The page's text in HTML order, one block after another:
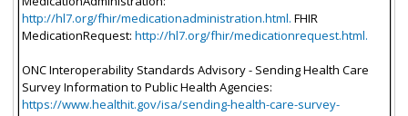
http://hl7.org/fhir/medicationadministration.html. FHIR
MedicationRequest: http://hl7.org/fhir/medicationrequest.html.
ONC Interoperability Standards Advisory - Sending Health Care
Survey Information to Public Health Agencies:
https://www.healthit.gov/isa/sending-health-care-survey-